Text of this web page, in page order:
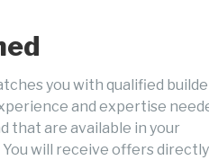
you with qualified
and expertise
that are available in your
will receive offers directly